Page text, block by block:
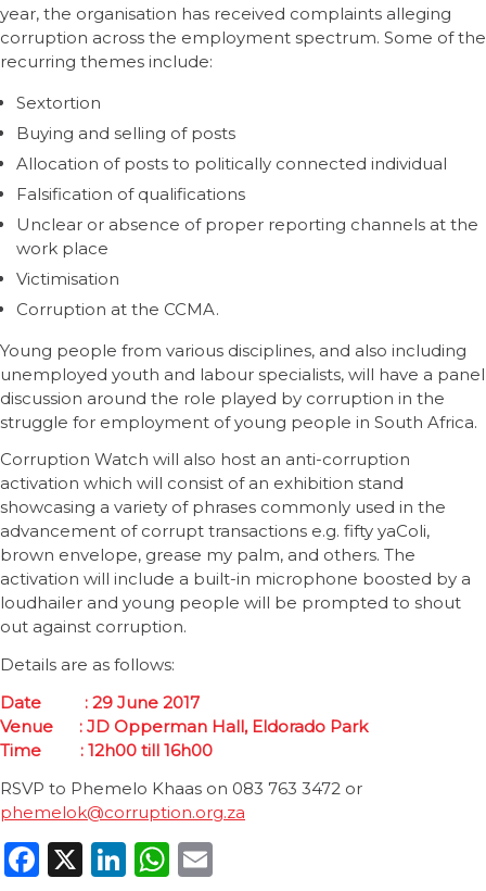
year, the organisation has received complaints alleging
corruption across the employment spectrum. Some of the
recurring themes include:
Sextortion
Buying and selling of posts
Allocation of posts to politically connected individual
Falsification of qualifications
Unclear or absence of proper reporting channels at the
work place
Victimisation
Corruption at the CCMA.
Young people from various disciplines, and also including
unemployed youth and labour specialists, will have a panel
discussion around the role played by corruption in the
struggle for employment of young people in South Africa.
Corruption Watch will also host an anti-corruption
activation which will consist of an exhibition stand
showcasing a variety of phrases commonly used in the
advancement of corrupt transactions e.g. fifty yaColi,
brown envelope, grease my palm, and others. The
activation will include a built-in microphone boosted by a
loudhailer and young people will be prompted to shout
out against corruption.
Details are as follows:
Date
: 29 June 2017
Venue
: JD Opperman Hall, Eldorado Park
Time
: 12h00 till 16h00
RSVP to Phemelo Khaas on 083 763 3472 or
phemelok@corruption.org.za
Facebook
X LinkedIn
WhatsApp